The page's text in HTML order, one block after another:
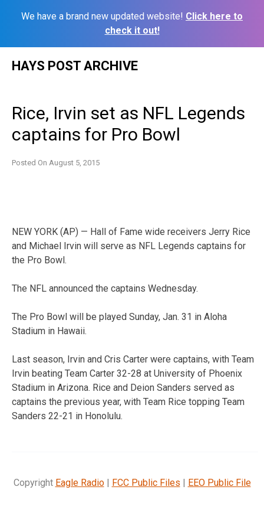
We have a brand new updated website! Click here to
check it out!
HAYS POST ARCHIVE
Rice, Irvin set as NFL Legends
captains for Pro Bowl
Posted On August 5, 2015
NEW YORK (AP) — Hall of Fame wide receivers Jerry Rice
and Michael Irvin will serve as NFL Legends captains for
the Pro Bowl.
The NFL announced the captains Wednesday.
The Pro Bowl will be played Sunday, Jan. 31 in Aloha
Stadium in Hawaii.
Last season, Irvin and Cris Carter were captains, with Team
Irvin beating Team Carter 32-28 at University of Phoenix
Stadium in Arizona. Rice and Deion Sanders served as
captains the previous year, with Team Rice topping Team
Sanders 22-21 in Honolulu.
Copyright Eagle Radio| FCC Public Files | EEO Public File